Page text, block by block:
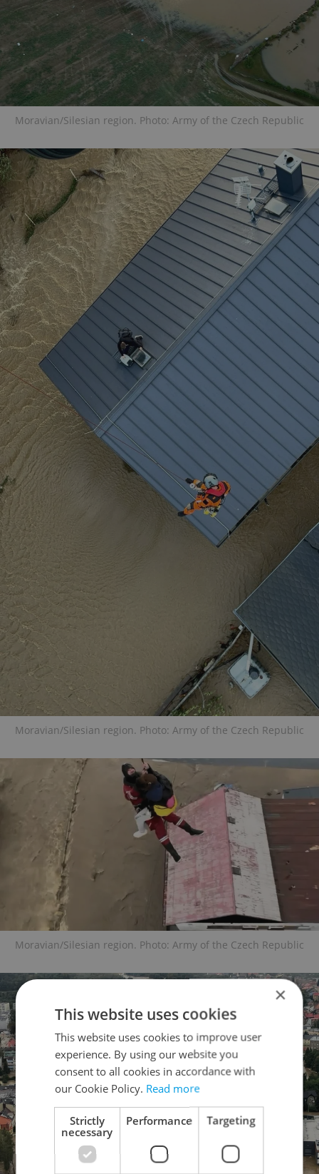
Moravian/Silesian region. Photo: Army of the Czech Republic
Moravian/Silesian region. Photo: Army of the Czech Republic
Moravian/Silesian region. Photo: Army of the Czech Republic
×
This website uses cookies
This website uses cookies to improve user
experience. By using our website you
consent to all cookies in accordance with
our Cookie Policy. Read more
Strictly
necessary
Performance Targeting